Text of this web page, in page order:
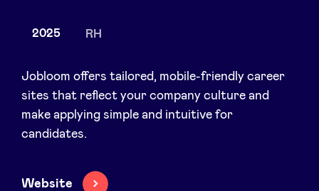
News
Advantages
2025 RH
Jobloom offers tailored, mobile-friendly career
sites that reflect your company culture and
make applying simple and intuitive for
candidates.
Website